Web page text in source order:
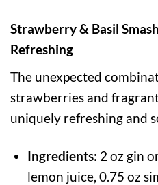
Strawberry & Basil
Refreshing
The unexpected
strawberries and
uniquely refreshing and
Ingredients: 2 oz gin
lemon juice, 0.75 oz